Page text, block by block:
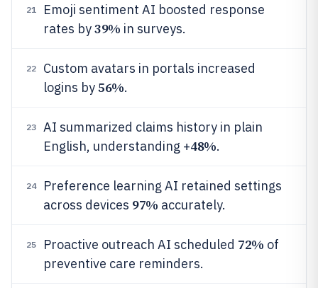
21
Emoji sentiment AI boosted response
rates by39% in surveys.
22
Custom avatars in portals increased
logins by56%.
23
AI summarized claims history in plain
English, understanding +48%.
24
Preference learning AI retained settings
across devices 97% accurately.
25 Proactive outreach AI scheduled 72% of
preventive care reminders.